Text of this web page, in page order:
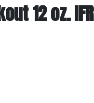
12 oz. IFR